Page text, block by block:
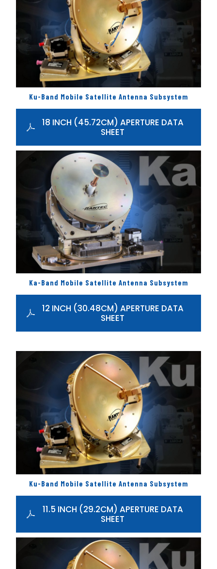
Ku-Band Mobile Satellite Antenna Subsystem
18 INCH (45.72CM) APERTURE DATA
SHEET
Ka-Band Mobile Satellite Antenna Subsystem
12 INCH (30.48CM) APERTURE DATA
SHEET
Ku-Band Mobile Satellite Antenna Subsystem
11.5 INCH (29.2CM) APERTURE DATA
SHEET